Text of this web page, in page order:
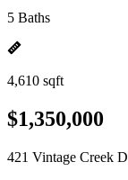
5 Baths
4,610 sqft
$1,350,000
421 Vintage Creek